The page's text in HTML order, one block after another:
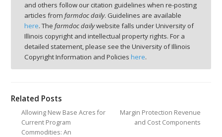
and others follow our citation guidelines when re-posting
articles from farmdoc daily. Guidelines are available
here. The farmdoc dailywebsite falls under University of
Illinois copyright and intellectual property rights. For a
detailed statement, please see the University of Illinois
Copyright Information and Policies here.
Related Posts
Allowing New Base Acres for
Current Program
Commodities: An
Margin Protection Revenue
and Cost Components